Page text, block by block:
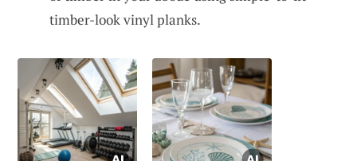
timber-look vinyl planks.